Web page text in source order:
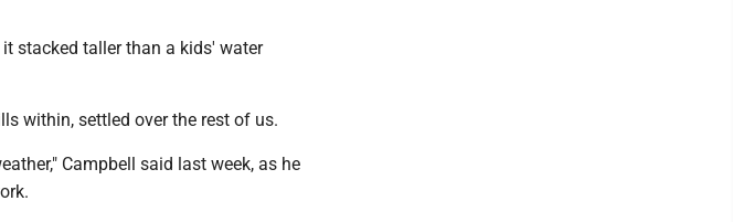
stacked taller than a kids' water
within, settled over the rest of us.
Campbell said last week, as he